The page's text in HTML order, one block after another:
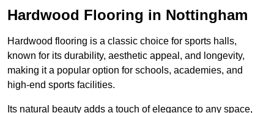
Hardwood Flooring in Nottingham
Hardwood flooring is a classic choice for sports halls,
known for its durability, aesthetic appeal, and longevity,
making it a popular option for schools, academies, and
high-end sports facilities.
Its natural beauty adds a touch of elegance to any space,